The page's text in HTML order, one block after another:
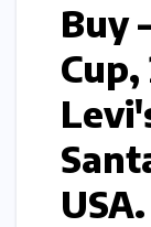
Buy
USA.